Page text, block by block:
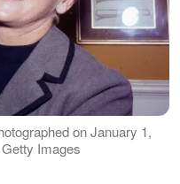
on January 1,
Images